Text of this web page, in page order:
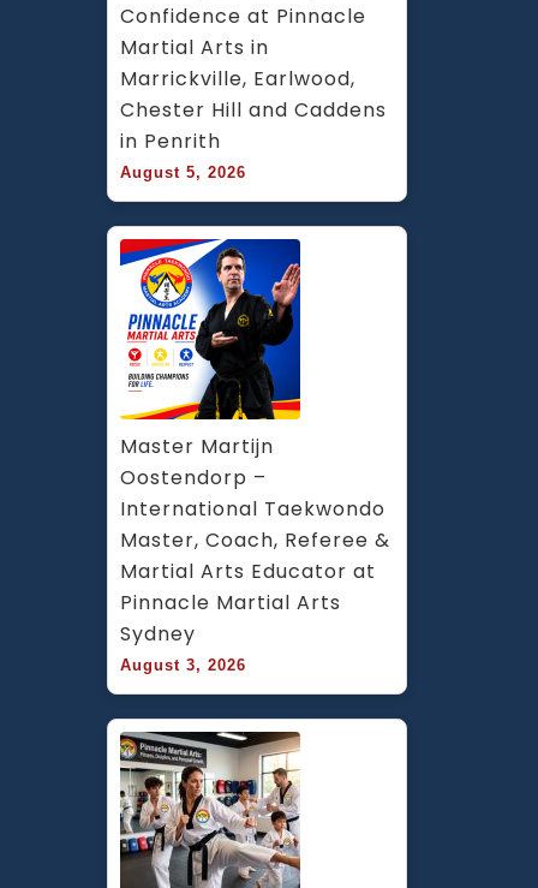
Confidence at Pinnacle
Martial Arts in
Marrickville, Earlwood,
Chester Hill and Caddens
in Penrith
August 5, 2026
Master Martijn
Oostendorp –
International Taekwondo
Master, Coach, Referee &
Martial Arts Educator at
Pinnacle Martial Arts
Sydney
August 3, 2026